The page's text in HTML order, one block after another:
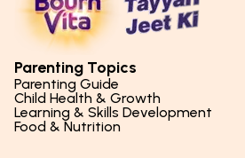
Parenting Topics
Parenting Guide
Parenting Styles & Approaches
Social Skills & Relationships
Child Health & Growth
Physical Development
Learning & Skills Development
Learning & Cognitive Development
Food & Nutrition